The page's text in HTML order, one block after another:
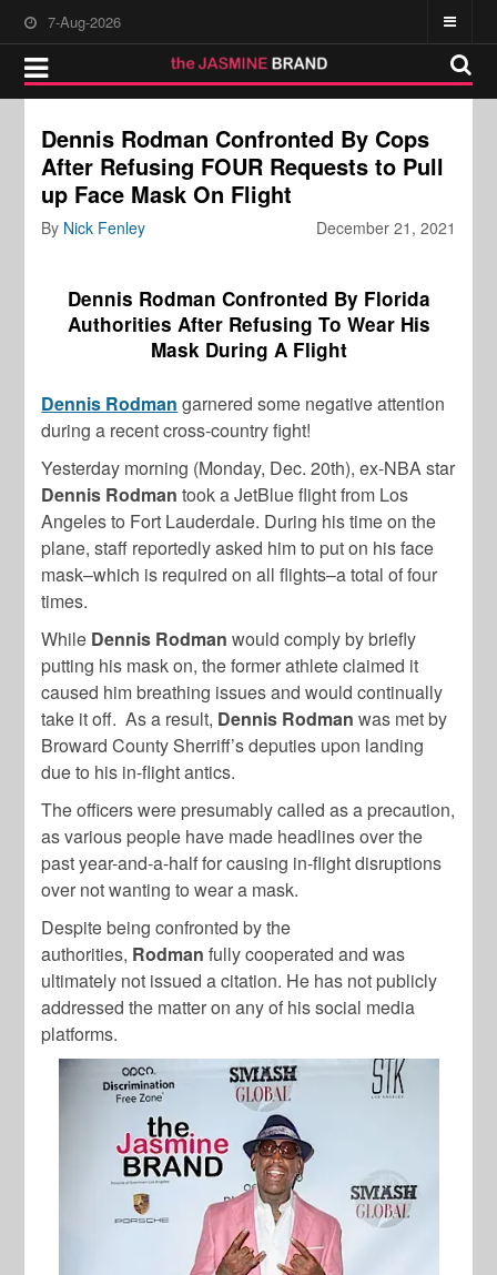
7-Aug-2026
Dennis Rodman Confronted By Cops
After Refusing FOUR Requests to Pull
up Face Mask On Flight
December 21, 2021
By Nick Fenley
Dennis Rodman Confronted By Florida
Authorities After Refusing To Wear His
Mask During A Flight
Dennis Rodman garnered some negative attention
during a recent cross-country fight!
Yesterday morning (Monday, Dec. 20th), ex-NBA star
Dennis Rodmantook a JetBlue flight from Los
Angeles to Fort Lauderdale. During his time on the
plane, staff reportedly asked him to put on his face
mask–which is required on all flights–a total of four
times.
While Dennis Rodmanwould comply by briefly
putting his mask on, the former athlete claimed it
caused him breathing issues and would continually
take it off. As a result, Dennis Rodmanwas met by
Broward County Sherriff’s deputies upon landing
due to his in-flight antics.
The officers were presumably called as a precaution,
as various people have made headlines over the
past year-and-a-half for causing in-flight disruptions
over not wanting to wear a mask.
Despite being confronted by the
authorities, Rodmanfully cooperated and was
ultimately not issued a citation. He has not publicly
addressed the matter on any of his social media
platforms.